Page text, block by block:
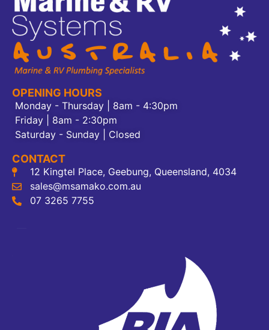
OPENING HOURS
Monday - Thursday | 8am - 4:30pm
Friday | 8am - 2:30pm
Saturday - Sunday | Closed
CONTACT
12 Kingtel Place, Geebung, Queensland, 4034
sales@msamako.com.au
07 3265 7755